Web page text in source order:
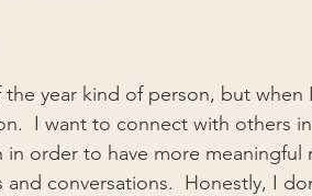
the year kind of person, but
I want to connect with others in
order to have more meaningful
conversations.  Honestly, I